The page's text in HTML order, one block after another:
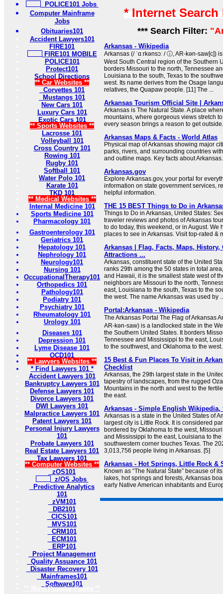
POLICE101 Jobs
Computer Mainframe
Jobs
Obituaries101
Accident Lawyers101
FIRE101
FIRE101 MOBILE
POLICE101
Protect101
School Directions
** Car Websites **
Corvettes 101
Mustangs 101
New Cars 101
Luxury Cars 101
Exotic Cars 101
** Sports Websites **
Lacrosse 101
Volleyball 101
Cross Country 101
Rowing 101
Rugby 101
Softball 101
Water Polo 101
Karate 101
TKD 101
** Medical Websites **
Internal Medicine 101
Sports Medicine 101
Pharmacology 101
Gastroenterology 101
Geriatrics 101
Hepatology 101
Nephrology 101
Neurology101
Nursing 101
OccupationalTherapy101
Orthopedics 101
Pathology101
Podiatry 101
Psychiatry 101
Rheumatology 101
Urology 101
Diseases 101
Depression 101
Lyme Disease 101
OCD101
** Lawyers Websites **
* Find Lawyers 101 *
Accident Lawyers 101
Bankruptcy Lawyers 101
Defense Lawyers 101
Divorce Lawyers 101
DWI Lawyers 101
Malpractice Lawyers 101
Patent Lawyers 101
Personal Injury Lawyers
101
Probate Lawyers 101
Real Estate Lawyers 101
Tax Lawyers 101
** Computer Websites **
zOS101
z/OS Jobs
Predictive Analytics
101
zVM101
DB2101
CICS101
MVS101
CRM101
ECM101
ERP101
Project Management
Quality Assuance 101
Disaster Recovery 101
Mainframes101
Software101
** Most Popular Pages **
* Internet
*** Search Filter:
Arkansas - Wikipedia
Arkansas (/ ˈɑːrkənsɔː / ⓘ, AR-kən-saw[c])
West South Central region of the Southern
borders Missouri to the north, Tennessee
Louisiana to the south, Texas to the
west. Its name derives from the Osage
relatives, the Quapaw people. [11] The ...
Arkansas Tourism Official Site |
Arkansas is The Natural State. A place
mountains, where gorgeous views stretch
every season brings a reason to get outside.
Arkansas Maps & Facts - World Atlas
Physical map of Arkansas showing major
parks, rivers, and surrounding countries
and outline maps. Key facts about Arkansas.
Arkansas.gov
Explore Arkansas.gov, your portal for
information on state government services,
helpful information.
THE 15 BEST Things to Do in
Things to Do in Arkansas, United States:
traveler reviews and photos of Arkansas
to do today, this weekend, or in August. We
places to see in Arkansas. Visit top-rated &
Arkansas | Flag, Facts, Maps, History,
Attractions ...
Arkansas, constituent state of the United
ranks 29th among the 50 states in total
and Hawaii, it is the smallest state west of
neighbors are Missouri to the north,
east, Louisiana to the south, Texas to the
the west. The name Arkansas was used by
Portal:Arkansas - Wikipedia
The Arkansas Portal The Flag of Arkansas
AR-kən-saw) is a landlocked state in the
the Southern United States. It borders
Tennessee and Mississippi to the east,
to the southwest, and Oklahoma to the west.
15 Best & Fun Places To Visit in
Checklist
Arkansas, the 29th largest state in the
tapestry of landscapes, from the rugged
Mountains in the north and west to the
the east.
Arkansas - Simple English Wikipedia,
Arkansas is a state in the United States of
largest city is Little Rock. It is considered
bordered by Oklahoma to the west,
and Mississippi to the east, Louisiana to the
southwestern corner touches Texas. The
3,013,756 people living in Arkansas. [5]
Arkansas - Hot Springs, Little Rock &
Known as “The Natural State” because of
lakes, hot springs and forests, Arkansas
early Native American inhabitants and